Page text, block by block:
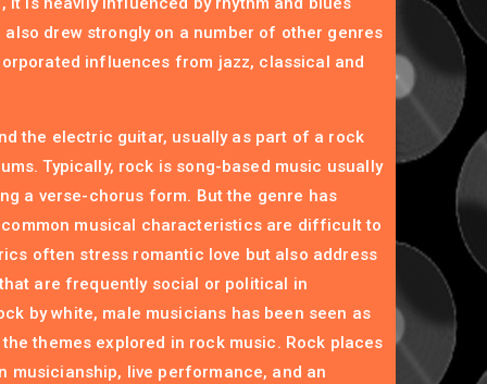
drew strongly on a number of other genres
influences from jazz, classical and
the electric guitar, usually as part of a rock
Typically, rock is song-based music usually
a verse-chorus form. But the genre has
musical characteristics are difficult to
often stress romantic love but also address
are frequently social or political in
by white, male musicians has been seen as
themes explored in rock music. Rock places
musicianship, live performance, and an